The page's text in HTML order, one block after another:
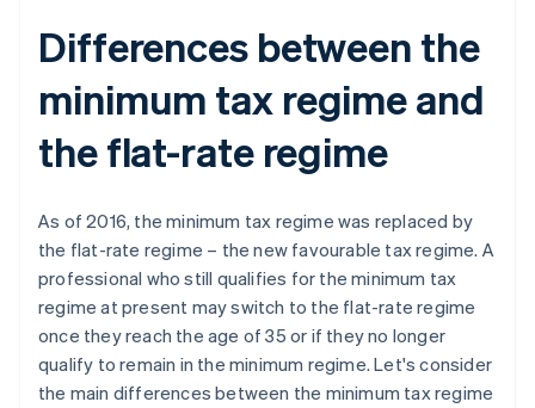
Differences between the
minimum tax regime and
the flat-rate regime
As of 2016, the minimum tax regime was replaced by
the flat-rate regime – the new favourable tax regime. A
professional who still qualifies for the minimum tax
regime at present may switch to the flat-rate regime
once they reach the age of 35 or if they no longer
qualify to remain in the minimum regime. Let's consider
the main differences between the minimum tax regime